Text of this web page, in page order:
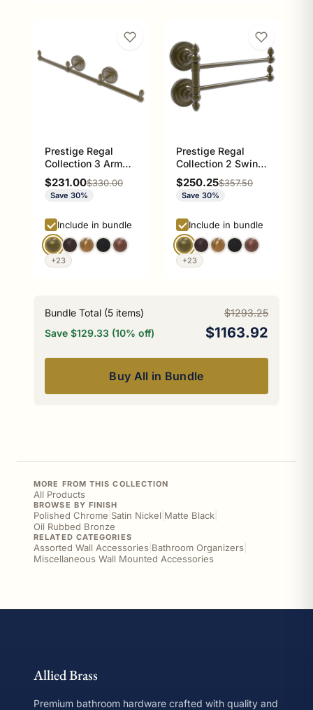
Prestige Regal
Collection 3 Arm
Guest Towel Holder
Sale price
$231.00Regular price
$330.00
Save 30%
Include in bundle
+23
Prestige Regal
Collection 2 Swing
Arm Towel Rail
Sale price
$250.25Regular price
$357.50
Save 30%
Include in bundle
+23
Bundle Total (5 items)
$1293.25
Save $129.33 (10% off)
$1163.92
Buy All in Bundle
MORE FROM THIS COLLECTION
All Products
BROWSE BY FINISH
Polished Chrome Satin Nickel Matte Black
Oil Rubbed Bronze
RELATED CATEGORIES
Assorted Wall Accessories Bathroom Organizers
Miscellaneous Wall Mounted Accessories
Allied Brass
Premium bathroom hardware crafted with quality and